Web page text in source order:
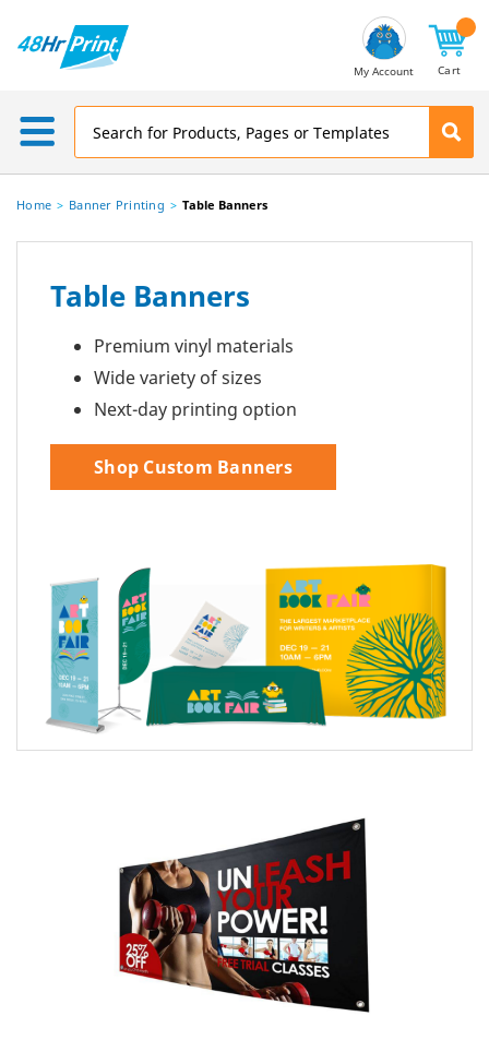
My Account Cart
Home Banner Printing Table Banners
Table Banners
Premium vinyl materials
Wide variety of sizes
Next-day printing option
Shop Custom Banners
Address